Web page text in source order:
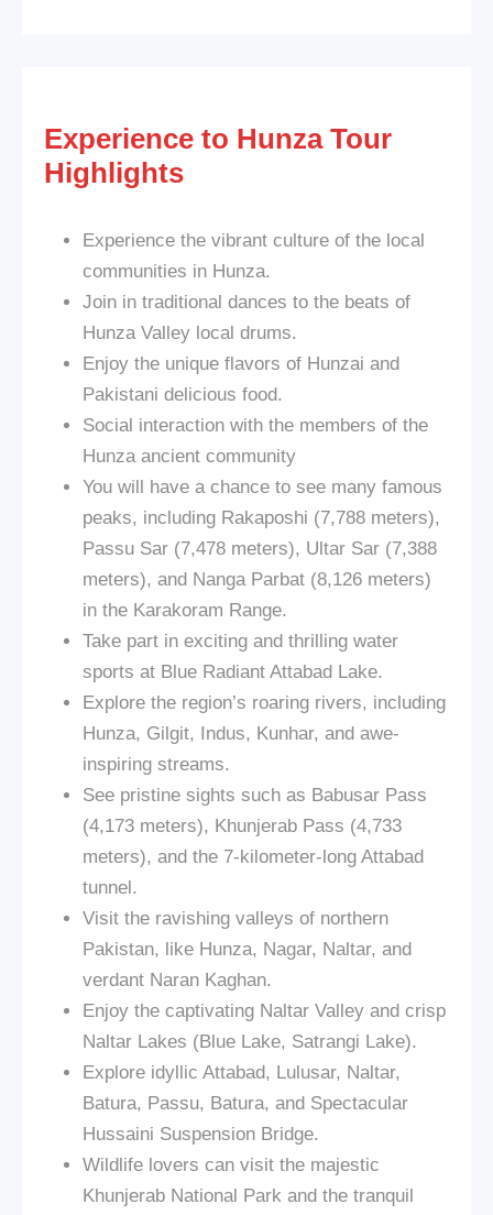
Experience to Hunza Tour
Highlights
Experience the vibrant culture of the local
communities in Hunza.
Join in traditional dances to the beats of
Hunza Valley local drums.
Enjoy the unique flavors of Hunzai and
Pakistani delicious food.
Social interaction with the members of the
Hunza ancient community
You will have a chance to see many famous
peaks, including Rakaposhi (7,788 meters),
Passu Sar (7,478 meters), Ultar Sar (7,388
meters), and Nanga Parbat (8,126 meters)
in the Karakoram Range.
Take part in exciting and thrilling water
sports at Blue Radiant Attabad Lake.
Explore the region’s roaring rivers, including
Hunza, Gilgit, Indus, Kunhar, and awe-
inspiring streams.
See pristine sights such as Babusar Pass
(4,173 meters), Khunjerab Pass (4,733
meters), and the 7-kilometer-long Attabad
tunnel.
Visit the ravishing valleys of northern
Pakistan, like Hunza, Nagar, Naltar, and
verdant Naran Kaghan.
Enjoy the captivating Naltar Valley and crisp
Naltar Lakes (Blue Lake, Satrangi Lake).
Explore idyllic Attabad, Lulusar, Naltar,
Batura, Passu, Batura, and Spectacular
Hussaini Suspension Bridge.
Wildlife lovers can visit the majestic
Khunjerab National Park and the tranquil